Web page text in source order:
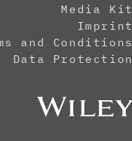
Media Kit
Imprint
and Conditions
Data Protection